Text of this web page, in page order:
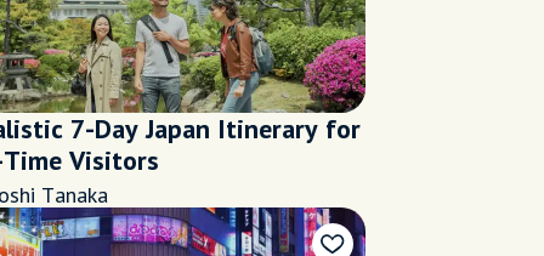
7-Day Japan Itinerary for
Visitors
Tanaka